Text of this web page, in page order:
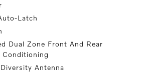
Latch
Dual Zone Front And Rear
Antenna